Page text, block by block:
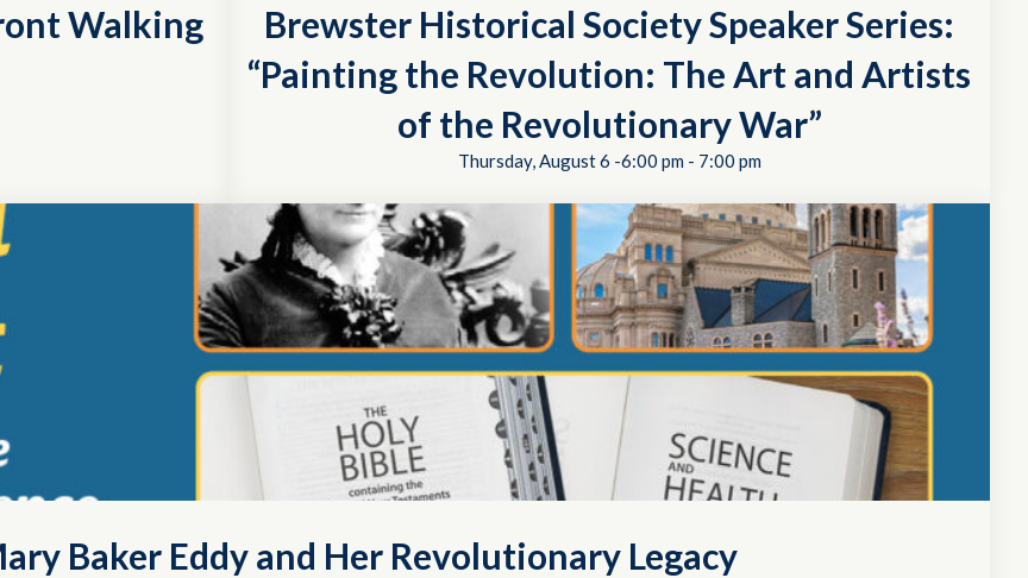
Walking
Brewster Historical Society Speaker Series:
“Painting the Revolution: The Art and Artists
of the Revolutionary War”
Thursday, August 6 -6:00 pm- 7:00 pm
Baker Eddy and Her Revolutionary Legacy